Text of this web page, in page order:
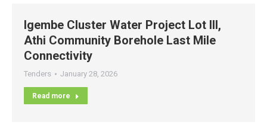
Igembe Cluster Water Project Lot III,
Athi Community Borehole Last Mile
Connectivity
Tenders January 28, 2026
Read more